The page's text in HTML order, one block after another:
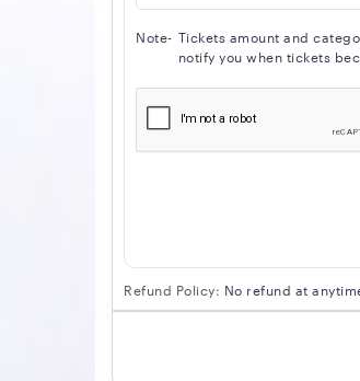
Note- Tickets amount and
notify you when tickets
Refund Policy: No refund at